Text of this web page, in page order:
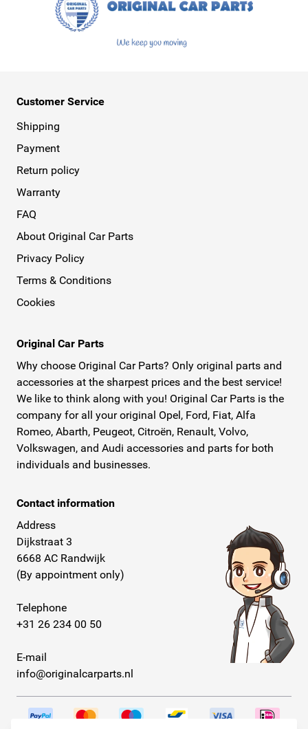
Customer Service
Shipping
Payment
Return policy
Warranty
FAQ
About Original Car Parts
Privacy Policy
Terms & Conditions
Cookies
Original Car Parts
Why choose Original Car Parts? Only original parts and
accessories at the sharpest prices and the best service!
We like to think along with you! Original Car Parts is the
company for all your original Opel, Ford, Fiat, Alfa
Romeo, Abarth, Peugeot, Citroën, Renault, Volvo,
Volkswagen, and Audi accessories and parts for both
individuals and businesses.
Contact information
Address
Dijkstraat 3
6668 AC Randwijk
(By appointment only)
Telephone
+31 26 234 00 50
E-mail
info@originalcarparts.nl